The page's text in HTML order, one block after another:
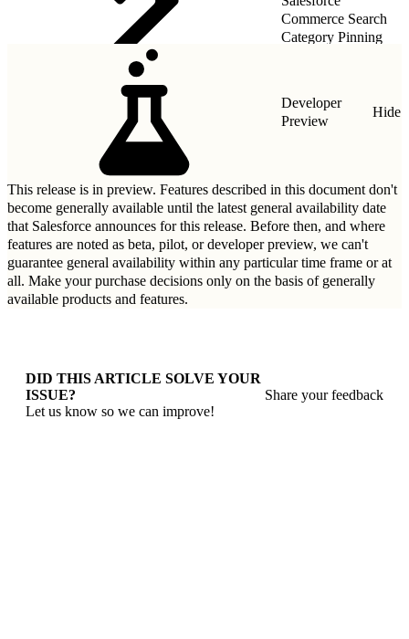
Commerce Search
Category Pinning
Developer
Preview
Hide
This release is in preview. Features described in this document don't
become generally available until the latest general availability date
that Salesforce announces for this release. Before then, and where
features are noted as beta, pilot, or developer preview, we can't
guarantee general availability within any particular time frame or at
all. Make your purchase decisions only on the basis of generally
available products and features.
DID THIS ARTICLE SOLVE YOUR
ISSUE?
Let us know so we can improve!
Share your feedback